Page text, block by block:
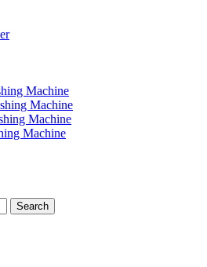
Machine
Machine
Machine
Machine
Search